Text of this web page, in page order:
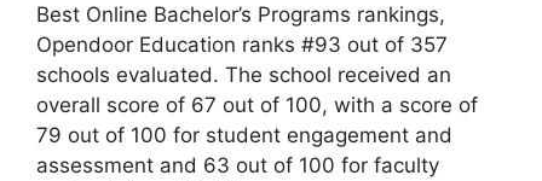
Best Online Bachelor’s Programs rankings,
Opendoor Education ranks #93 out of 357
schools evaluated. The school received an
overall score of 67 out of 100, with a score of
79 out of 100 for student engagement and
assessment and 63 out of 100 for faculty